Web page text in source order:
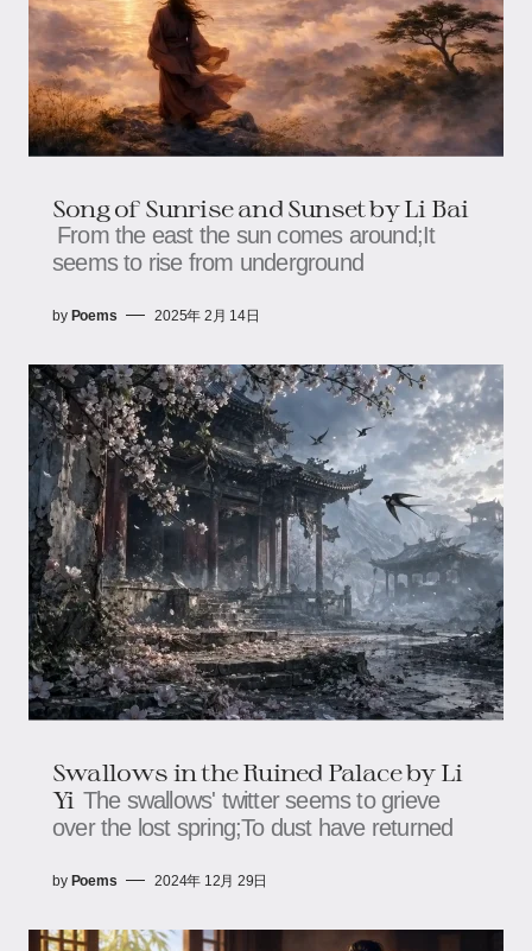
Song of Sunrise and Sunset by Li Bai
From the east the sun comes around;It
seems to rise from underground
by Poems 2025年 2月 14日
Swallows in the Ruined Palace by Li
Yi The swallows' twitter seems to grieve
over the lost spring;To dust have returned
by Poems 2024年 12月 29日